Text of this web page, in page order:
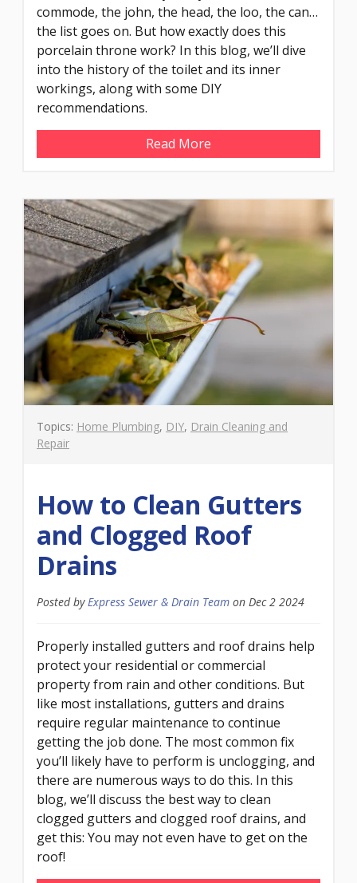
commode, the john, the head, the loo, the can…
the list goes on. But how exactly does this
porcelain throne work? In this blog, we’ll dive
into the history of the toilet and its inner
workings, along with some DIY
recommendations.
Read More
Topics: Home Plumbing, DIY, Drain Cleaning and
Repair
How to Clean Gutters
and Clogged Roof
Drains
Posted byExpress Sewer & Drain Team on Dec 2 2024
Properly installed gutters and roof drains help
protect your residential or commercial
property from rain and other conditions. But
like most installations, gutters and drains
require regular maintenance to continue
getting the job done. The most common fix
you’ll likely have to perform is unclogging, and
there are numerous ways to do this. In this
blog, we’ll discuss the best way to clean
clogged gutters and clogged roof drains, and
get this: You may not even have to get on the
roof!